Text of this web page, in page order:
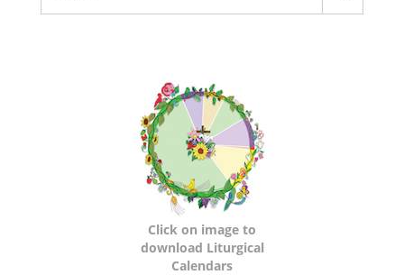
Click on image to
download Liturgical
Calendars